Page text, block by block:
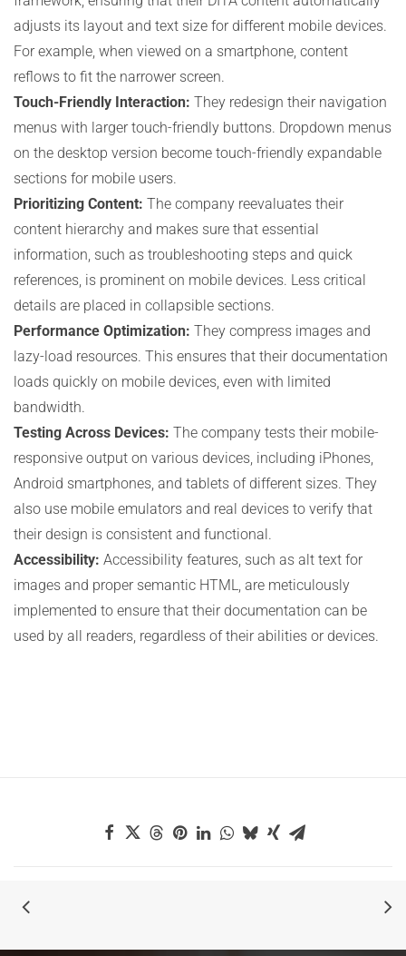
adjusts its layout and text size for different mobile devices.
For example, when viewed on a smartphone, content
reflows to fit the narrower screen.
Touch-Friendly Interaction: They redesign their navigation
menus with larger touch-friendly buttons. Dropdown menus
on the desktop version become touch-friendly expandable
sections for mobile users.
Prioritizing Content: The company reevaluates their
content hierarchy and makes sure that essential
information, such as troubleshooting steps and quick
references, is prominent on mobile devices. Less critical
details are placed in collapsible sections.
Performance Optimization: They compress images and
lazy-load resources. This ensures that their documentation
loads quickly on mobile devices, even with limited
bandwidth.
Testing Across Devices: The company tests their mobile-
responsive output on various devices, including iPhones,
Android smartphones, and tablets of different sizes. They
also use mobile emulators and real devices to verify that
their design is consistent and functional.
Accessibility: Accessibility features, such as alt text for
images and proper semantic HTML, are meticulously
implemented to ensure that their documentation can be
used by all readers, regardless of their abilities or devices.